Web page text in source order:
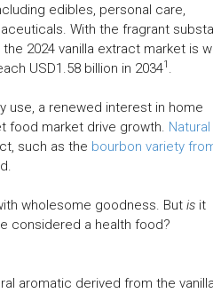
edibles, personal care,
With the fragrant
2024 vanilla extract market is
USD1.58 billion in 20341 .
use, a renewed interest in home
food market drive growth. Natural
such as the bourbon variety
wholesome goodness. But is it
considered a health food?
aromatic derived from the vanilla